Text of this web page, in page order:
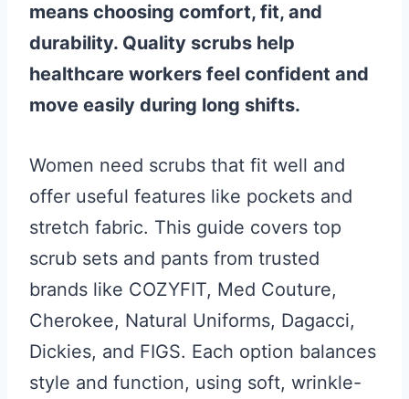
means choosing comfort, fit, and
durability. Quality scrubs help
healthcare workers feel confident and
move easily during long shifts.
Women need scrubs that fit well and
offer useful features like pockets and
stretch fabric. This guide covers top
scrub sets and pants from trusted
brands like COZYFIT, Med Couture,
Cherokee, Natural Uniforms, Dagacci,
Dickies, and FIGS. Each option balances
style and function, using soft, wrinkle-